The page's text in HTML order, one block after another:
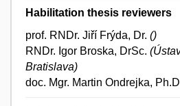
Habilitation thesis reviewers
prof. RNDr. Jiří Frýda, Dr. ()
RNDr. Igor Broska, DrSc.
Bratislava)
doc. Mgr. Martin Ondrejka,